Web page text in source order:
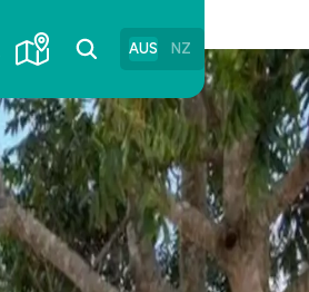
AUS NZ